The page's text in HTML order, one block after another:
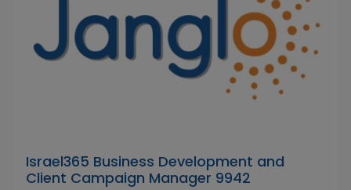
Israel365 Business Development and
Client Campaign Manager 9942